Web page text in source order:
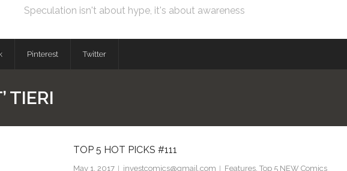
Speculation isn't about hype, it's about awareness
Pinterest Twitter
TIERI
TOP 5 HOT PICKS #111
May 1, 2017 investcomics@gmail.com Features, Top 5 NEW Comics